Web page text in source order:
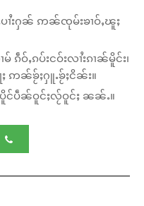
ၢႆးႁၼ် ဢၼ်ၸုမ်းၶၢဝ်ႇၽူႈ
ဝ်ႇၵပ်းငဝ်းလၢႆးၵၢၼ်မိူင်း၊
ႈ ဢၼ်ၶႂ်ႈႁူႉၶႂ်ႈငိၼ်း။
ပိူင်ပဵၼ်ဝူင်ႈလႂ်ဝူင်ႈ ၼၼ်ႉ။